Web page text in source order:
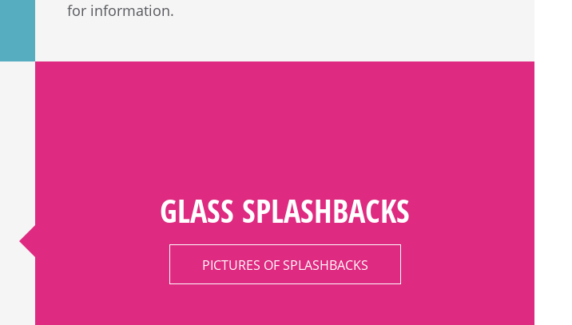
for information.
GLASS SPLASHBACKS
PICTURES OF SPLASHBACKS